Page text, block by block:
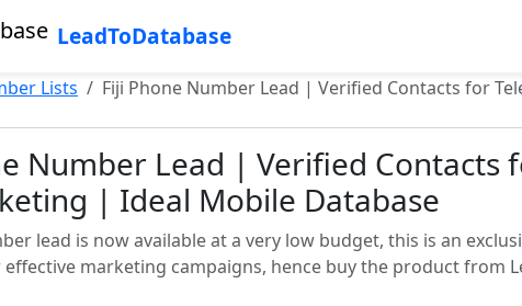
LeadToDatabase
Lists Fiji Phone Number Lead | Verified Contacts for
Number Lead | Verified Contacts
| Ideal Mobile Database
lead is now available at a very low budget, this is an
effective marketing campaigns, hence buy the product from